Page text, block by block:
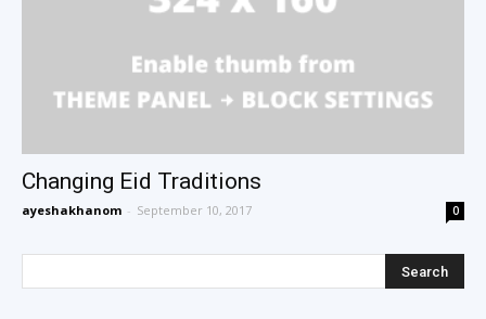
Changing Eid Traditions
ayeshakhanom - September 10, 2017 0